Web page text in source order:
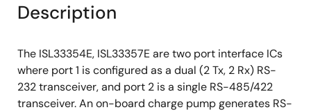
Description
The ISL33354E, ISL33357E are two port interface ICs
where port 1 is configured as a dual (2 Tx, 2 Rx) RS-
232 transceiver, and port 2 is a single RS-485/422
transceiver. An on-board charge pump generates RS-